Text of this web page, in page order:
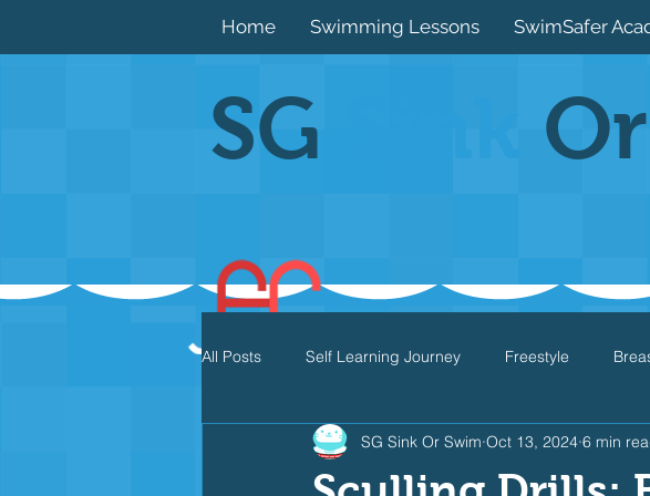
Home Swimming Lessons SwimSafer
SG Or
All Posts Self Learning Journey Freestyle
Individual Medley Drills Games
SG Sink Or Swim Oct 13, 2024 6 min